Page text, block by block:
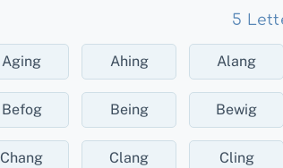
5
Aging Ahing Alang
Befog Being Bewig
Chang Clang Cling